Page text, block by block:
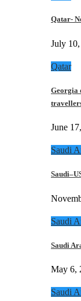
Qatar-
July 10,
Qatar
Georgia
June
Saudi
Saudi
Saudi
May 6,
Saudi